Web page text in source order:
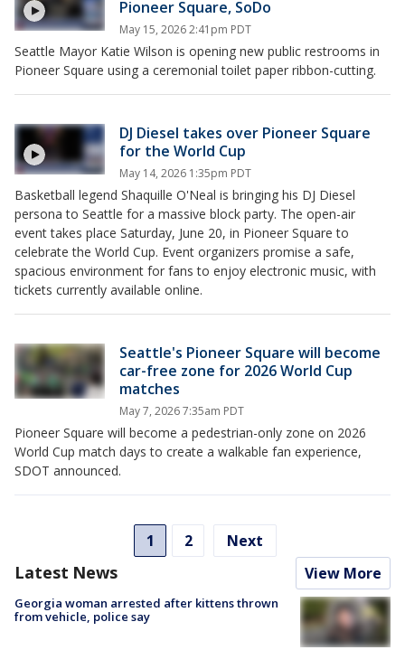
Pioneer Square, SoDo
May 15, 2026 2:41pm PDT
Seattle Mayor Katie Wilson is opening new public restrooms in
Pioneer Square using a ceremonial toilet paper ribbon-cutting.
DJ Diesel takes over Pioneer Square
for the World Cup
May 14, 2026 1:35pm PDT
Basketball legend Shaquille O'Neal is bringing his DJ Diesel
persona to Seattle for a massive block party. The open-air
event takes place Saturday, June 20, in Pioneer Square to
celebrate the World Cup. Event organizers promise a safe,
spacious environment for fans to enjoy electronic music, with
tickets currently available online.
Seattle's Pioneer Square will become
car-free zone for 2026 World Cup
matches
May 7, 2026 7:35am PDT
Pioneer Square will become a pedestrian-only zone on 2026
World Cup match days to create a walkable fan experience,
SDOT announced.
1 2 Next
Latest News View More
Georgia woman arrested after kittens thrown
from vehicle, police say